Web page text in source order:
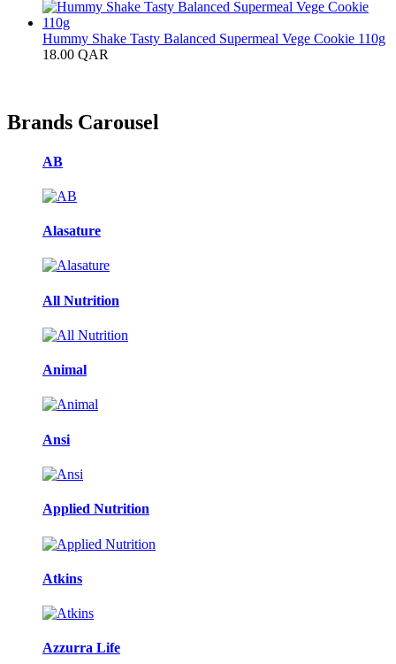
Hummy Shake Tasty Balanced Supermeal Vege Cookie 110g
18.00 QAR
Brands Carousel
AB
Alasature
All Nutrition
Animal
Ansi
Applied Nutrition
Atkins
Azzurra Life